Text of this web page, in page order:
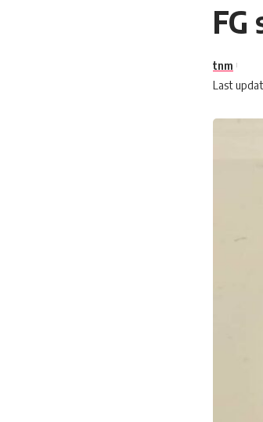
FG
Last
tnm